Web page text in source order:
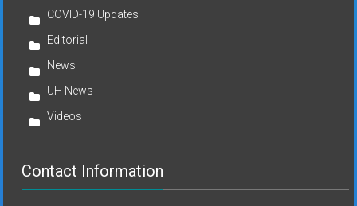
COVID-19 Updates
Editorial
News
UH News
Videos
Contact Information